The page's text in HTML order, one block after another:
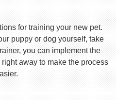
for training your new pet.
puppy or dog yourself, take
you can implement the
away to make the process